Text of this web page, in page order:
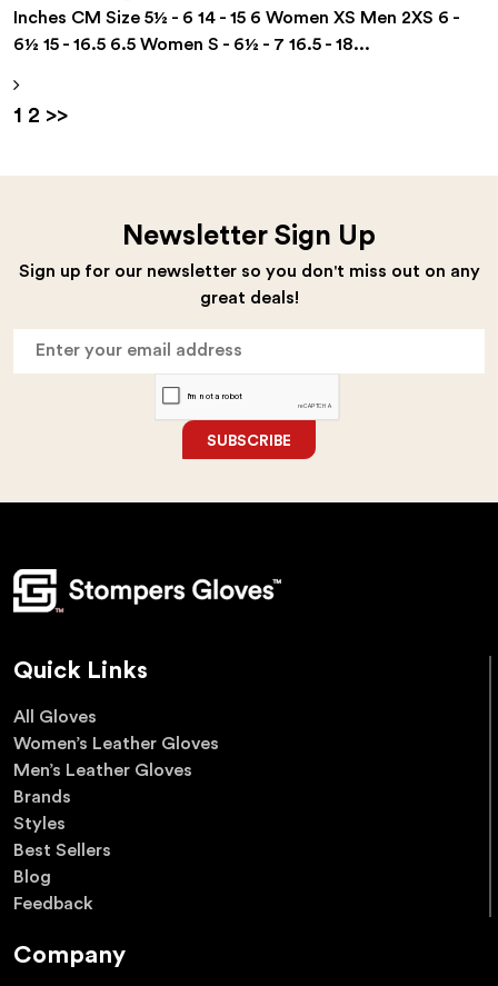
Inches CM Size 5½ - 6 14 - 15 6 Women XS Men 2XS 6 -
6½ 15 - 16.5 6.5 Women S - 6½ - 7 16.5 - 18...
Posts
Page
1 Page
2 >>
Newsletter Sign Up
Sign up for our newsletter so you don't miss out on any
great deals!
SUBSCRIBE
Quick Links
All Gloves
Women’s Leather Gloves
Men’s Leather Gloves
Brands
Styles
Best Sellers
Blog
Feedback
Company